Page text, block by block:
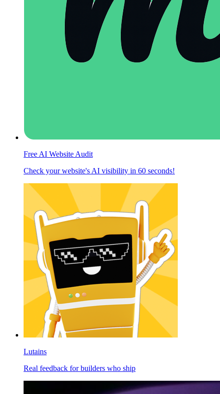
Free AI Website Audit
Check your website's AI visibility in 60 seconds!
Lutains
Real feedback for builders who ship